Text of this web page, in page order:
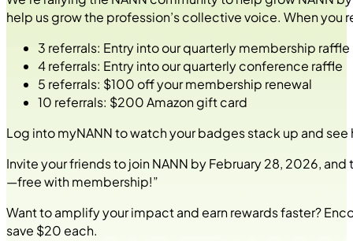
help us grow the profession’s collective voice. When you
3 referrals: Entry into our quarterly membership raffle
4 referrals: Entry into our quarterly conference raffle
5 referrals: $100 off your membership renewal
10 referrals: $200 Amazon gift card
Log into myNANN to watch your badges stack up and
Invite your friends to join NANN by February 28, 2026,
—free with membership!”
Want to amplify your impact and earn rewards faster?
save $20 each.